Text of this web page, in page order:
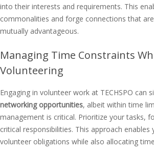
into their interests and requirements. This
commonalities and forge connections that
mutually advantageous.
Managing Time Constraints
Volunteering
Engaging in volunteer work at TECHSPO can
networking opportunities, albeit within time
management is critical. Prioritize your tasks,
critical responsibilities. This approach
volunteer obligations while also allocating